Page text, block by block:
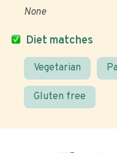
Diet matches
Vegetarian
Gluten free
None